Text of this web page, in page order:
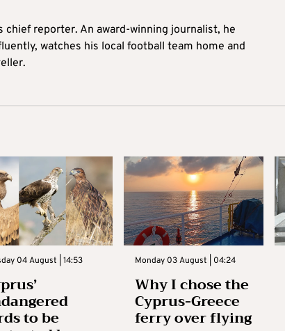
chief reporter. An award-winning journalist, he
watches his local football team home and
04 August | 14:53
to be
Monday 03 August | 04:24
Why I chose the
Cyprus-Greece
ferry over flying